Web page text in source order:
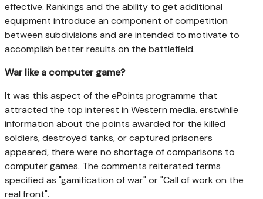
effective. Rankings and the ability to get additional
equipment introduce an component of competition
between subdivisions and are intended to motivate to
accomplish better results on the battlefield.
War like a computer game?
It was this aspect of the ePoints programme that
attracted the top interest in Western media. erstwhile
information about the points awarded for the killed
soldiers, destroyed tanks, or captured prisoners
appeared, there were no shortage of comparisons to
computer games. The comments reiterated terms
specified as "gamification of war" or "Call of work on the
real front".